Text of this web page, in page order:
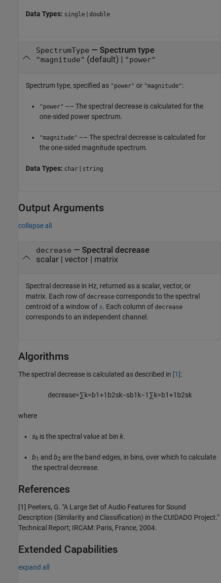
Data Types: single | double
SpectrumType — Spectrum type
"magnitude" (default) | "power"
Spectrum type, specified as "power" or "magnitude":
"power" –– The spectral decrease is calculated for the
one-sided power spectrum.
"magnitude" –– The spectral decrease is calculated for
the one-sided magnitude spectrum.
Data Types: char | string
Output Arguments
collapse all
decrease — Spectral decrease
scalar | vector | matrix
Spectral decrease in Hz, returned as a scalar, vector, or
matrix. Each row of decrease corresponds to the spectral
centroid of a window of x. Each column of decrease
corresponds to an independent channel.
Algorithms
The spectral decrease is calculated as described in [1]:
decrease=∑k=b1+1 b2sk−sb1 k−1 ∑k=b1+1 b2sk
where
sk is the spectral value at bin k.
b1 and b2 are the band edges, in bins, over which to calculate
the spectral decrease.
References
[1] Peeters, G. "A Large Set of Audio Features for Sound
Description (Similarity and Classification) in the CUIDADO Project."
Technical Report; IRCAM: Paris, France, 2004.
Extended Capabilities
expand all